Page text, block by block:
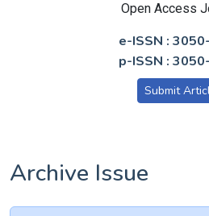
Open Access
e-ISSN :
p-ISSN :
Submit
Archive Issue